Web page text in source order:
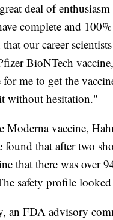
deal of enthusiasm
complete and
our career
BioNTech
for me to get the
without hesitation."
Moderna vaccine,
found that after two
that there was over
safety profile
an FDA advisory